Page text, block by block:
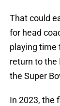
That could
for head
playing time
return to the
the Super
In 2023, the